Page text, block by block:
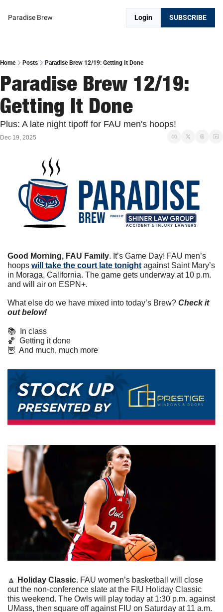
Paradise Brew Login SUBSCRIBE
Home Posts Paradise Brew 12/19: Getting It Done
Paradise Brew 12/19:
Getting It Done
Plus: A late night tipoff for FAU men's hoops!
Dec 19, 2025
Good Morning, FAU Family. It’s Game Day! FAU men’s
hoops will take the court late tonight against Saint Mary’s
in Moraga, California. The game gets underway at 10 p.m.
and will air on ESPN+.
What else do we have mixed into today’s Brew? Check it
out below!
📚  In class
🏀
  Getting it done
🦉
  And much, much more
🔼 Holiday Classic. FAU women’s basketball will close
out the non-conference slate at the FIU Holiday Classic
this weekend. The Owls will play today at 1:30 p.m. against
UMass, then square off against FIU on Saturday at 11 a.m.